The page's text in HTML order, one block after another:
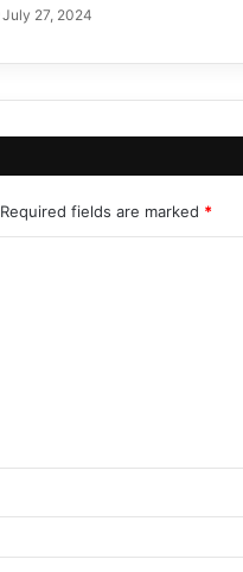
July 27, 2024
Required fields are marked *